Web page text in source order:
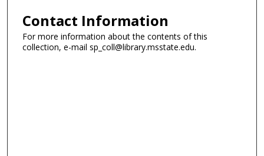
Contact Information
For more information about the contents of this
collection, e-mail sp_coll@library.msstate.edu.